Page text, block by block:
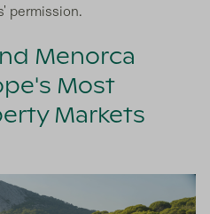
permission.
Menorca
Most
Markets